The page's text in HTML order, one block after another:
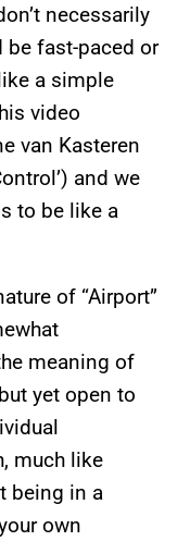
necessarily
be fast-paced or
a simple
video
van Kasteren
and we
to be like a
of “Airport”
meaning of
yet open to
much like
being in a
own